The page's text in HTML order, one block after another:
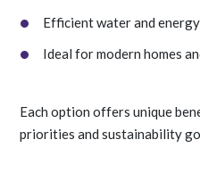
Efficient water and
Ideal for modern homes
Each option offers unique benefits depending on operational
priorities and sustainability